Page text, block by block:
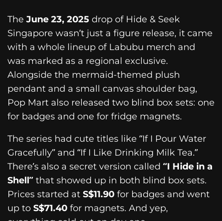
The June 23, 2025 drop of Hide & Seek
Singapore wasn’t just a figure release, it came
with a whole lineup of Labubu merch and
was marked as a regional exclusive.
Alongside the mermaid-themed plush
pendant and a small canvas shoulder bag,
Pop Mart also released two blind box sets: one
for badges and one for fridge magnets.
The series had cute titles like “If I Pour Water
Gracefully” and “If I Like Drinking Milk Tea.”
There’s also a secret version called “I Hide in a
Shell” that showed up in both blind box sets.
Prices started at S$11.90 for badges and went
up to S$71.40 for magnets. And yep,